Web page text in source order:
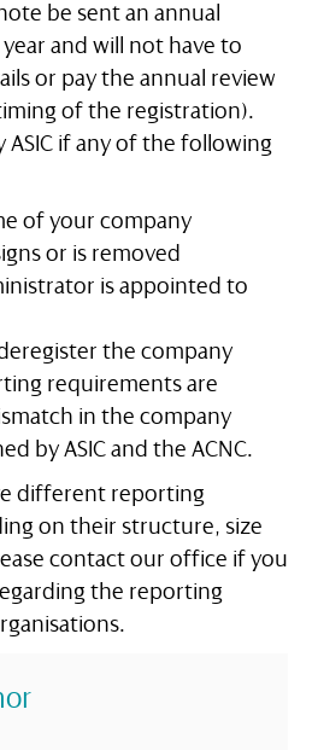
be sent an annual
and will not have to
or pay the annual review
of the registration).
if any of the following
of your company
or is removed
is appointed to
the company
requirements are
in the company
by ASIC and the ACNC.
different reporting
on their structure, size
contact our office if you
the reporting